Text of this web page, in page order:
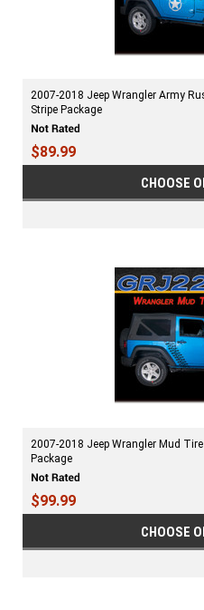
2007-2018 Jeep Wrangler Army
Stripe Package
$89.99
CHOOSE
2007-2018 Jeep Wrangler Mud
Package
$99.99
CHOOSE